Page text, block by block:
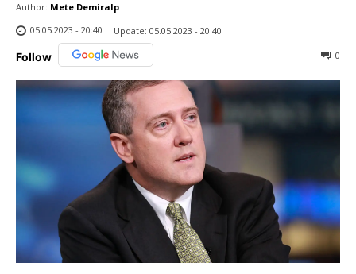
Author: Mete Demiralp
05.05.2023 - 20:40
Update: 05.05.2023 - 20:40
Follow 0